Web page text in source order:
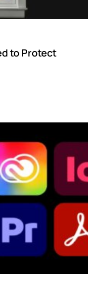
to Protect